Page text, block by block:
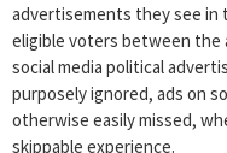
advertisements they see in
eligible voters between the
social media political
purposely ignored, ads on
otherwise easily missed,
skippable experience.